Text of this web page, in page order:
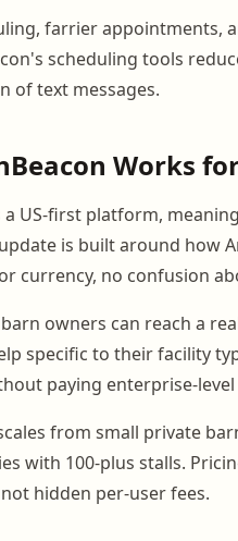
farrier appointments,
scheduling tools
of text messages.
Works
a US-first platform,
is built around how
currency, no confusion
owners can reach a
specific to their facility
paying enterprise-level
from small private
with 100-plus stalls.
hidden per-user fees.